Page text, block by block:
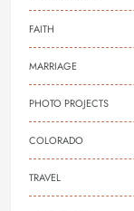
FAITH
MARRIAGE
PHOTO PROJECTS
COLORADO
TRAVEL